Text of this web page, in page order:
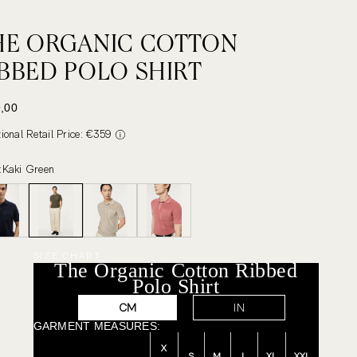
ORGANIC COTTON
POLO SHIRT
Retail Price: €359
Kaki Green
The Organic Cotton Ribbed
Polo Shirt
CM
IN
GARMENT MEASURES:
X